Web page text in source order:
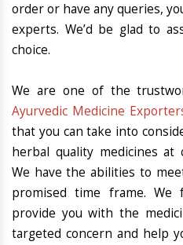
order or have any queries,
experts. We’d be glad to
choice.
We are one of the
Ayurvedic Medicine
that you can take into
herbal quality medicines at
We have the abilities to
promised time frame. We
provide you with the
targeted concern and help